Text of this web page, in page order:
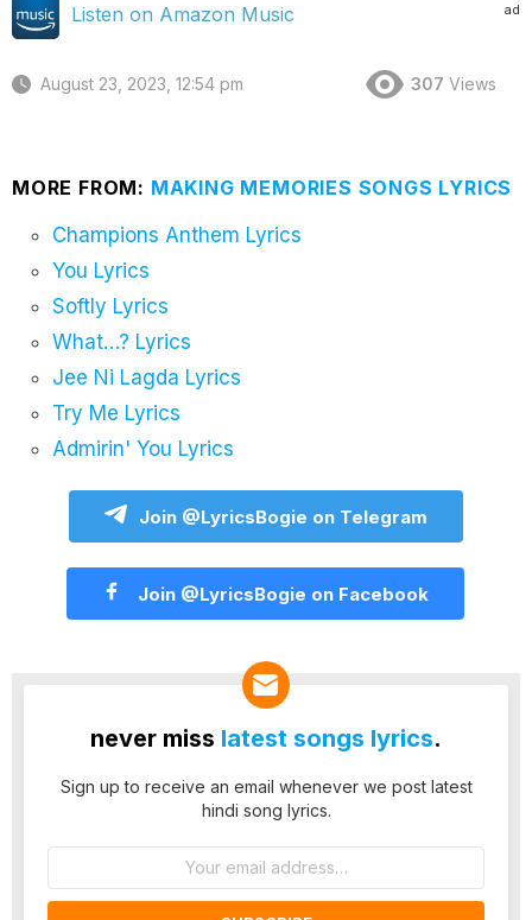
ad
Listen on Amazon Music
August 23, 2023, 12:54 pm 307 Views
MORE FROM: MAKING MEMORIES SONGS LYRICS
Champions Anthem Lyrics
You Lyrics
Softly Lyrics
What…? Lyrics
Jee Ni Lagda Lyrics
Try Me Lyrics
Admirin' You Lyrics
Join @LyricsBogie on Telegram
Join @LyricsBogie on Facebook
never miss latest songs lyrics.
Sign up to receive an email whenever we post latest
hindi song lyrics.